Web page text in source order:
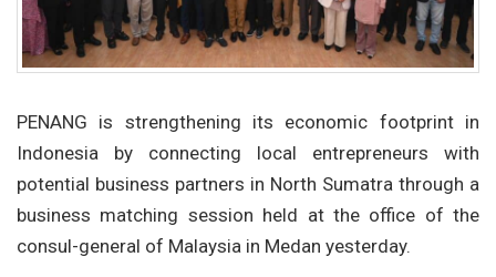
PENANG is strengthening its economic footprint in
Indonesia by connecting local entrepreneurs with
potential business partners in North Sumatra through a
business matching session held at the office of the
consul-general of Malaysia in Medan yesterday.